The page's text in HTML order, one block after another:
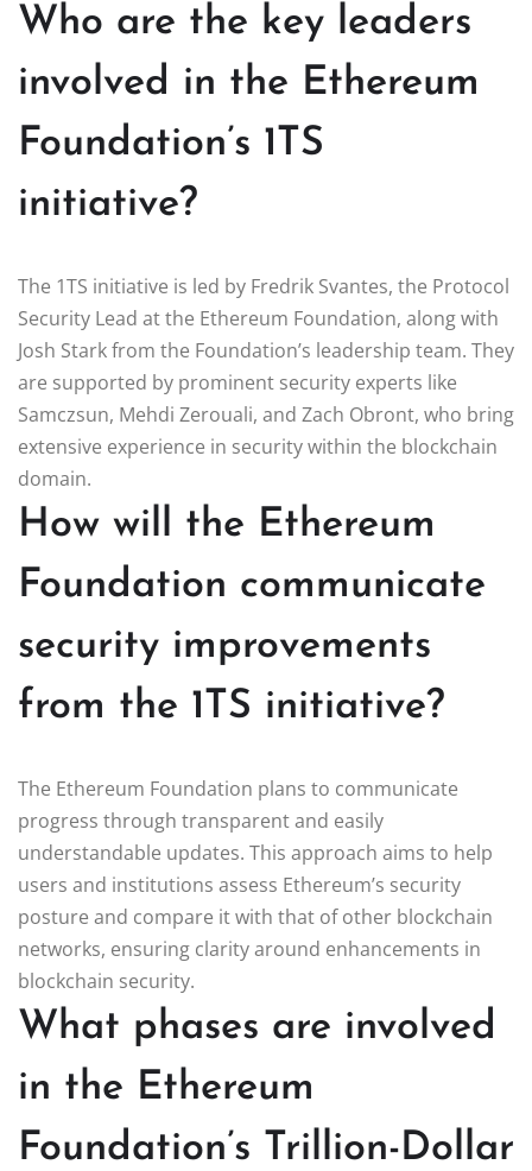
Who are the key leaders
involved in the Ethereum
Foundation’s 1TS
initiative?
The 1TS initiative is led by Fredrik Svantes, the Protocol
Security Lead at the Ethereum Foundation, along with
Josh Stark from the Foundation’s leadership team. They
are supported by prominent security experts like
Samczsun, Mehdi Zerouali, and Zach Obront, who bring
extensive experience in security within the blockchain
domain.
How will the Ethereum
Foundation communicate
security improvements
from the 1TS initiative?
The Ethereum Foundation plans to communicate
progress through transparent and easily
understandable updates. This approach aims to help
users and institutions assess Ethereum’s security
posture and compare it with that of other blockchain
networks, ensuring clarity around enhancements in
blockchain security.
What phases are involved
in the Ethereum
Foundation’s Trillion-Dollar